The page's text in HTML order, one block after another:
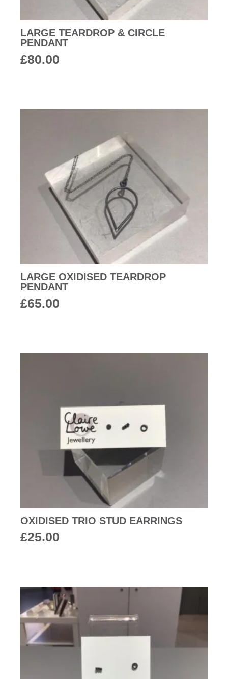
LARGE TEARDROP & CIRCLE
PENDANT
£80.00
LARGE OXIDISED TEARDROP
PENDANT
£65.00
OXIDISED TRIO STUD EARRINGS
£25.00